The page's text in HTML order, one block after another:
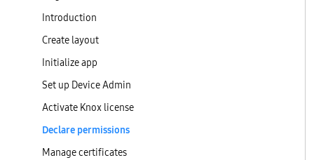
Introduction
Create layout
Initialize app
Set up Device Admin
Activate Knox license
Declare permissions
Manage certificates